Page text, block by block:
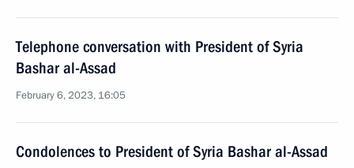
Telephone conversation with President of Syria
Bashar al-Assad
February 6, 2023, 16:05
Condolences to President of Syria Bashar al-Assad